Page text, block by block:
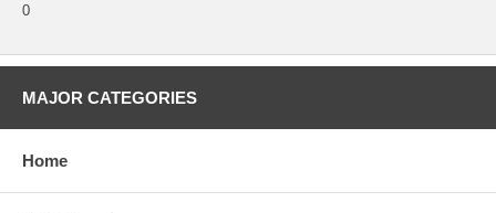
0
MAJOR CATEGORIES
Home